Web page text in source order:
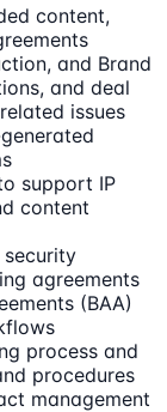
content,
and Brand
and deal
issues
support IP
content
agreements
(BAA)
process and
procedures
management